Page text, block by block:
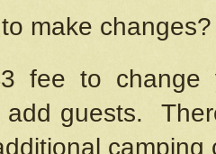
make changes?
fee to change
add guests.
camping